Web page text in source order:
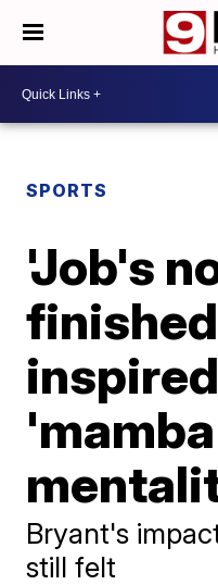
SPORTS
'Job's
'mamba
Bryant's
still felt